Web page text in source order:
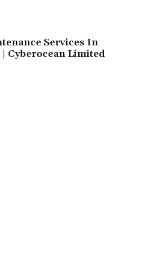
Services In
Cyberocean Limited